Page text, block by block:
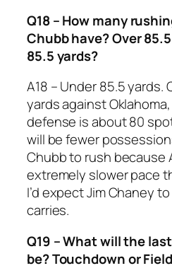
Q18 – How many
Chubb have? Over
85.5 yards?
A18 – Under 85.5 yards.
yards against Oklahoma,
defense is about 80
will be fewer
Chubb to rush because
extremely slower pace
I’d expect Jim Chaney
carries.
Q19 – What will the
be? Touchdown or